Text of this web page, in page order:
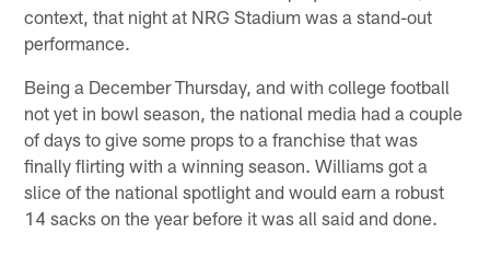
context, that night at NRG Stadium was a stand-out
performance.
Being a December Thursday, and with college football
not yet in bowl season, the national media had a couple
of days to give some props to a franchise that was
finally flirting with a winning season. Williams got a
slice of the national spotlight and would earn a robust
14 sacks on the year before it was all said and done.